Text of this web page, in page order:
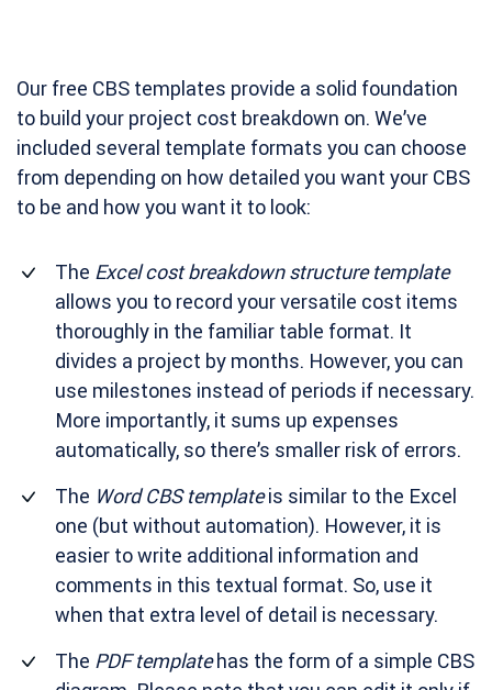
Our free CBS templates provide a solid foundation
to build your project cost breakdown on. We’ve
included several template formats you can choose
from depending on how detailed you want your CBS
to be and how you want it to look:
The Excel cost breakdown structure template
allows you to record your versatile cost items
thoroughly in the familiar table format. It
divides a project by months. However, you can
use milestones instead of periods if necessary.
More importantly, it sums up expenses
automatically, so there’s smaller risk of errors.
The Word CBS templateis similar to the Excel
one (but without automation). However, it is
easier to write additional information and
comments in this textual format. So, use it
when that extra level of detail is necessary.
The PDF templatehas the form of a simple CBS